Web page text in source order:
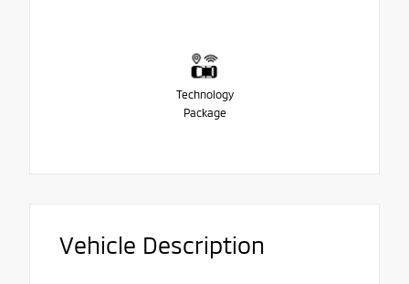
Technology
Package
Vehicle Description